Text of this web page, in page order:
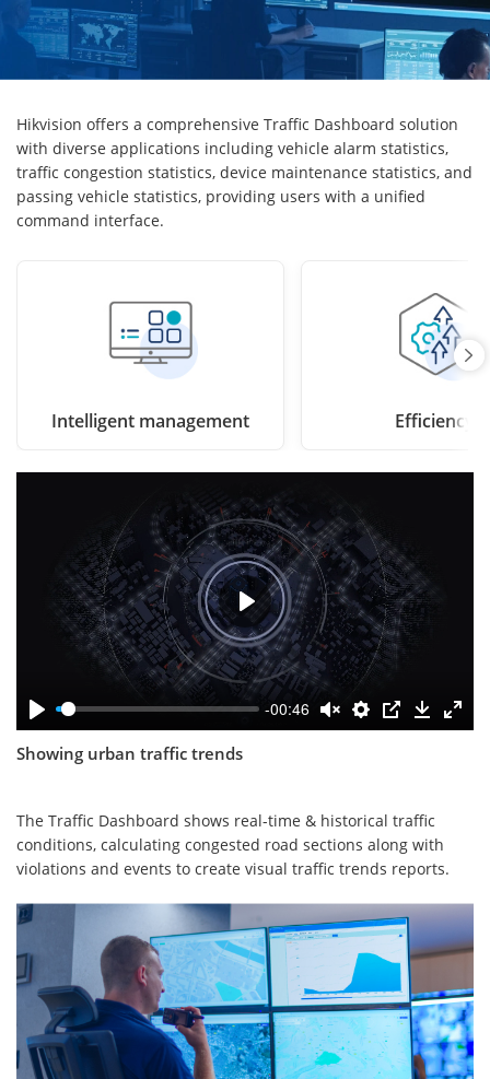
Hikvision offers a comprehensive Traffic Dashboard solution
with diverse applications including vehicle alarm statistics,
traffic congestion statistics, device maintenance statistics, and
passing vehicle statistics, providing users with a unified
command interface.
Intelligent management Efficiency
-00:46
Showing urban traffic trends
The Traffic Dashboard shows real-time & historical traffic
conditions, calculating congested road sections along with
violations and events to create visual traffic trends reports.